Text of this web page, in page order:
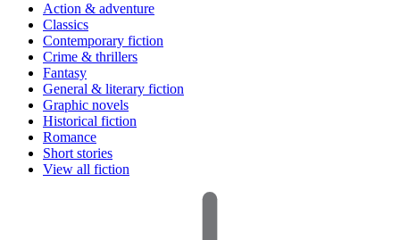
Action & adventure
Classics
Contemporary fiction
Crime & thrillers
Fantasy
General & literary fiction
Graphic novels
Historical fiction
Romance
Short stories
View all fiction